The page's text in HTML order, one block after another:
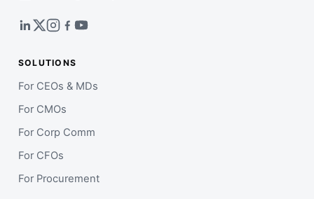
SOLUTIONS
For CEOs & MDs
For CMOs
For Corp Comm
For CFOs
For Procurement